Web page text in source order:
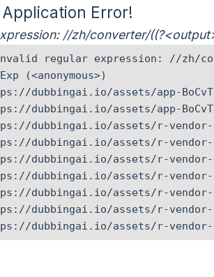
Error!
//zh/converter/
regular expression: //zh/
(<anonymous>)
dubbingai.io/assets/app-
dubbingai.io/assets/app-
dubbingai.io/assets/r-
dubbingai.io/assets/r-
dubbingai.io/assets/r-
dubbingai.io/assets/r-
dubbingai.io/assets/r-
dubbingai.io/assets/r-
dubbingai.io/assets/r-